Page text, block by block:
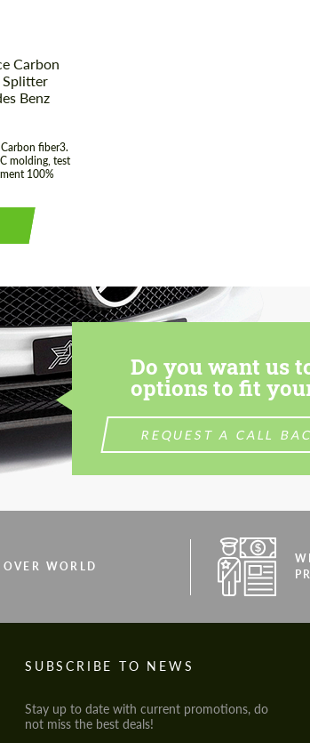
Carbon
Splitter
Benz
fiber3.
molding, test
100%
Do you want us
options to fit
REQUEST A CALL
WORLD
SUBSCRIBE TO NEWS
Stay up to date with current promotions, do
not miss the best deals!